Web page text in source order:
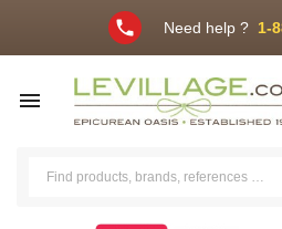
phone Need help ? 1-
